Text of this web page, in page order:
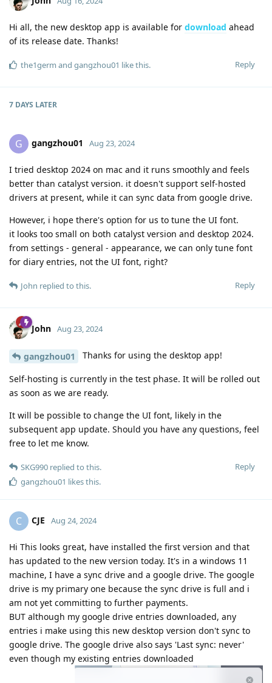
Hi all, the new desktop app is available for download ahead
of its release date. Thanks!
Reply
the1germ and gangzhou01 like this.
7 DAYS LATER
G gangzhou01 Aug 23, 2024
I tried desktop 2024 on mac and it runs smoothly and feels
better than catalyst version. it doesn't support self-hosted
drivers at present, while it can sync data from google drive.
However, i hope there's option for us to tune the UI font.
it looks too small on both catalyst version and desktop 2024.
from settings - general - appearance, we can only tune font
for diary entries, not the UI font, right?
Reply
John replied to this.
John Aug 23, 2024
gangzhou01 Thanks for using the desktop app!
Self-hosting is currently in the test phase. It will be rolled out
as soon as we are ready.
It will be possible to change the UI font, likely in the
subsequent app update. Should you have any questions, feel
free to let me know.
Reply
SKG990 replied to this.
gangzhou01 likes this.
C CJE Aug 24, 2024
Hi This looks great, have installed the first version and that
has updated to the new version today. It's in a windows 11
machine, I have a sync drive and a google drive. The google
drive is my primary one because the sync drive is full and i
am not yet committing to further payments.
BUT although my google drive entries downloaded, any
entries i make using this new desktop version don't sync to
google drive. The google drive also says 'Last sync: never'
even though my existing entries downloaded